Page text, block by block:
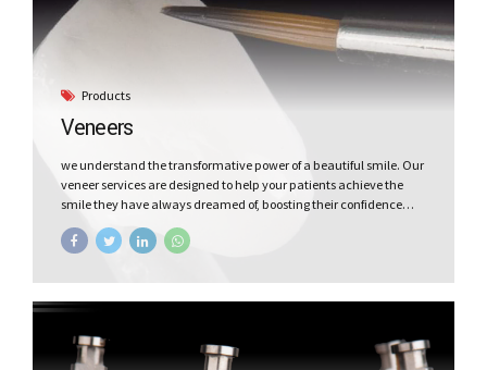
Products
Veneers
we understand the transformative power of a beautiful smile. Our
veneer services are designed to help your patients achieve the
smile they have always dreamed of, boosting their confidence
Vceram Veneers.